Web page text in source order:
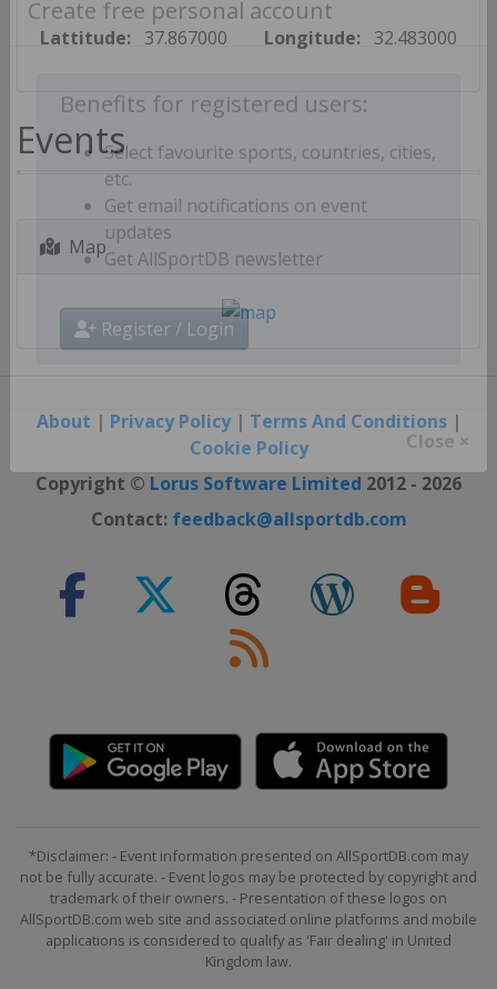
Create free personal account
Benefits for registered users:
Select favourite sports, countries, cities,
etc.
Get email notifications on event
updates
Register / Login
Lattitude: 37.867000 Longitude: 32.483000
Events
Map
About | Privacy Policy| Terms And Conditions|
Cookie Policy
Copyright © Lorus Software Limited 2012 - 2026
Contact: feedback@allsportdb.com
*Disclaimer: - Event information presented on AllSportDB.com may
not be fully accurate. - Event logos may be protected by copyright and
trademark of their owners. - Presentation of these logos on
AllSportDB.com web site and associated online platforms and mobile
applications is considered to qualify as 'Fair dealing' in United
Kingdom law.